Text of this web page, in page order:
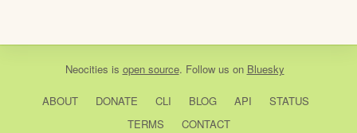
Neocities is open source. Follow us on Bluesky
ABOUT DONATE CLI BLOG API
STATUS
TERMS
CONTACT